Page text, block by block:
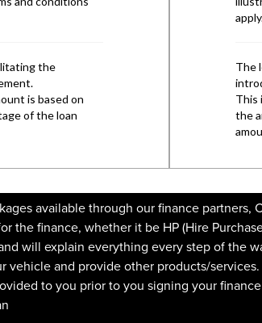
available through our finance
finance, whether it be HP (Hire
will explain everything every step of the
and provide other products/
to you prior to you signing your